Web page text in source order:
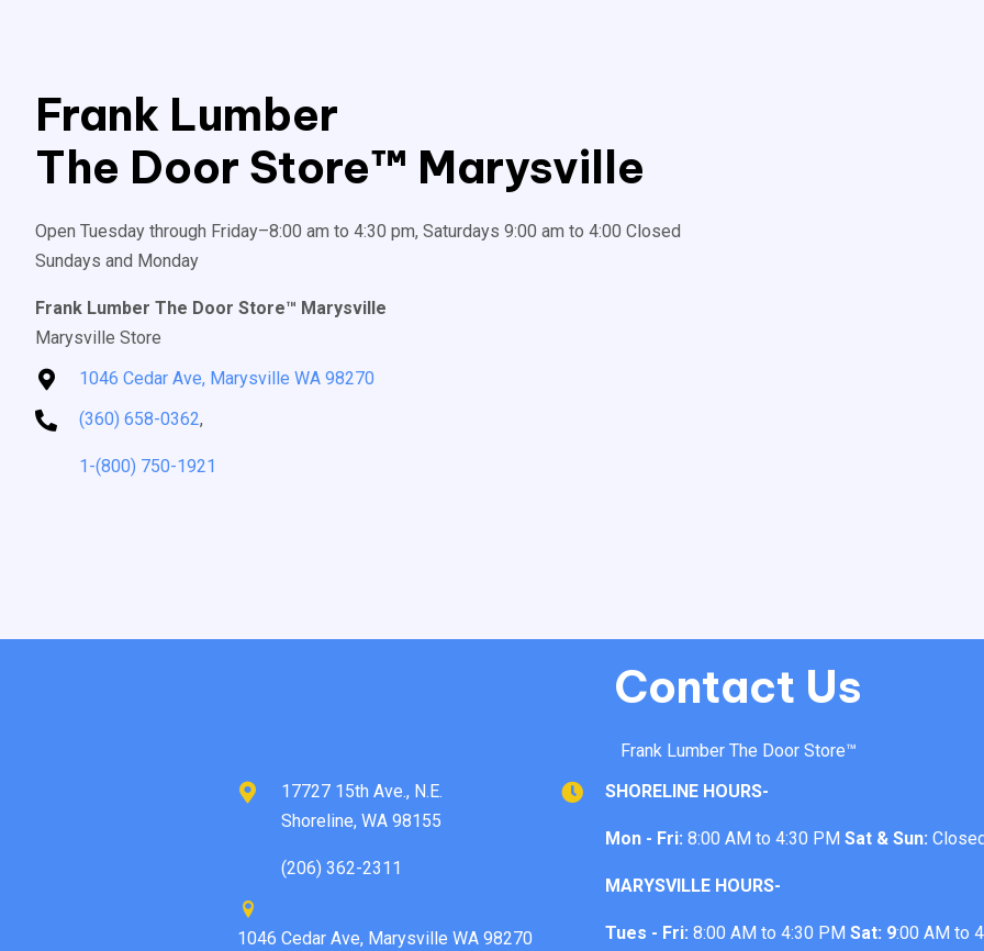
Frank Lumber
The Door Store™ Marysville
Open Tuesday through Friday–8:00 am to 4:30 pm, Saturdays 9:00 am to 4:00 Closed
Sundays and Monday
Frank Lumber The Door Store™ Marysville
Marysville Store
1046 Cedar Ave, Marysville WA 98270
(360) 658-0362,
1-(800) 750-1921
Contact Us
Frank Lumber The Door Store™
17727 15th Ave., N.E.
Shoreline, WA 98155
(206) 362-2311
1046 Cedar Ave, Marysville WA 98270
SHORELINE HOURS-
Mon - Fri: 8:00 AM to 4:30 PMSat & Sun:
MARYSVILLE HOURS-
Tues - Fri: 8:00 AM to 4:30 PMSat: 9:00 AM to